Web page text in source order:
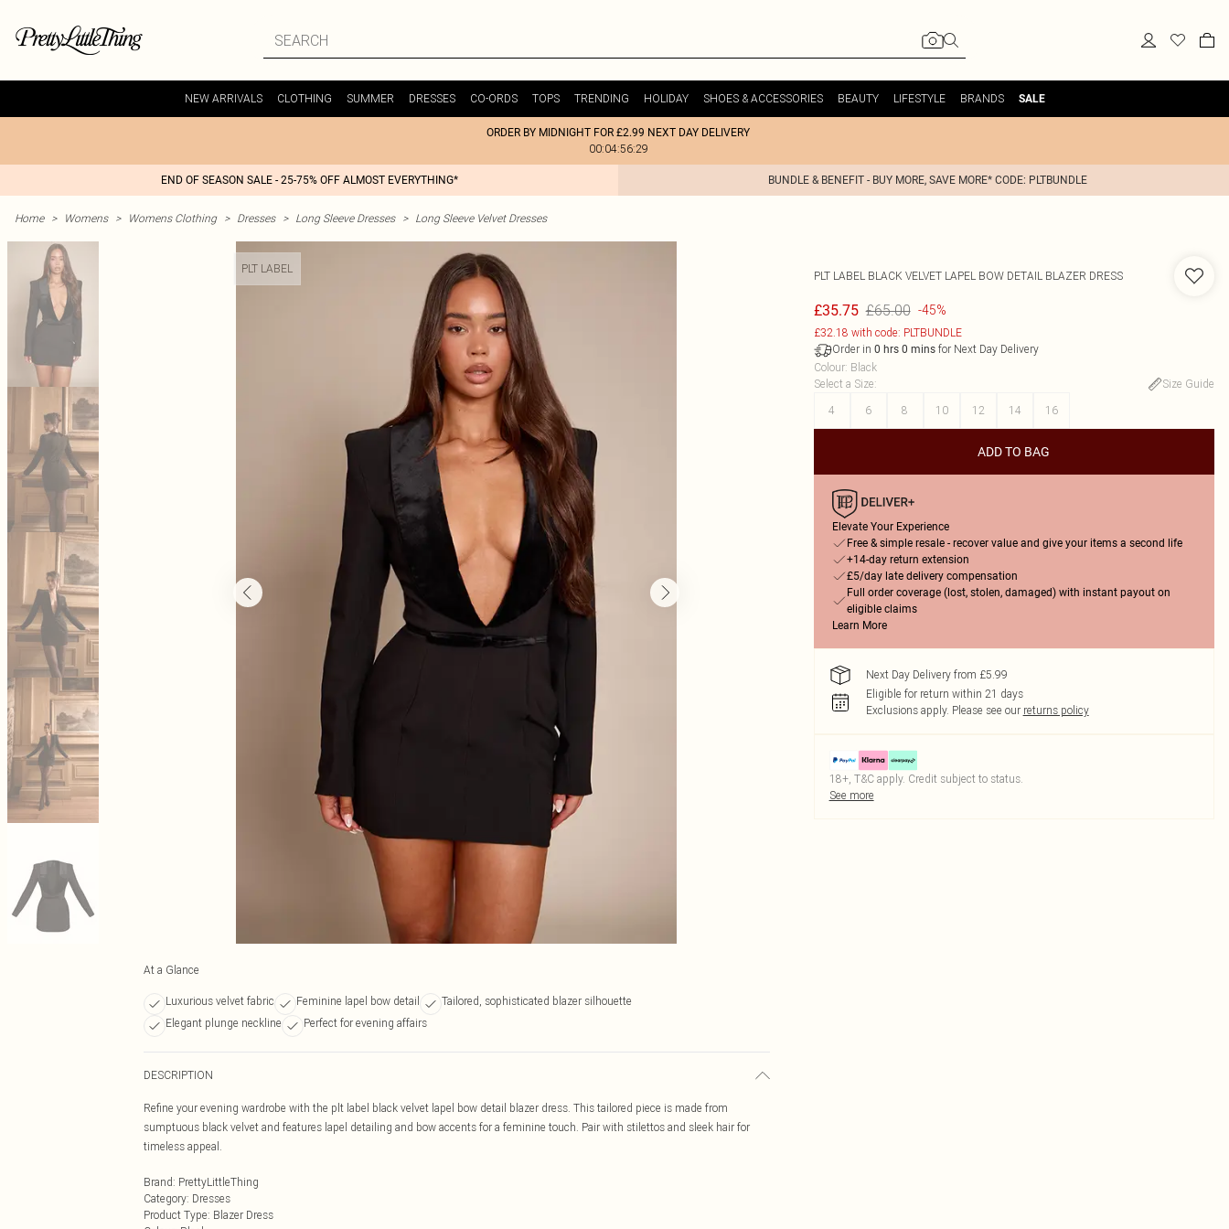
NEW ARRIVALS CLOTHING SUMMER DRESSES CO-ORDS TOPS TRENDING HOLIDAY SHOES & ACCESSORIES BEAUTY LIFESTYLE BRANDS SALE
ORDER BY MIDNIGHT FOR £2.99 NEXT DAY DELIVERY
00:04:56:29
END OF SEASON SALE - 25-75% OFF ALMOST EVERYTHING* BUNDLE & BENEFIT - BUY MORE, SAVE MORE* CODE: PLTBUNDLE
Home > Womens > Womens Clothing > Dresses > Long Sleeve Dresses > Long Sleeve Velvet Dresses
PLT LABEL
At a Glance
Luxurious velvet fabric Feminine lapel bow detail
Tailored, sophisticated blazer silhouette
Elegant plunge neckline
Perfect for evening affairs
DESCRIPTION
Refine your evening wardrobe with the plt label black velvet lapel bow detail blazer dress. This tailored piece is made from
sumptuous black velvet and features lapel detailing and bow accents for a feminine touch. Pair with stilettos and sleek hair for
timeless appeal.
Brand: PrettyLittleThing
Category: Dresses
Product Type: Blazer Dress
PLT LABEL BLACK VELVET LAPEL BOW DETAIL BLAZER DRESS
£35.75 £65.00 -45%
£32.18 with code: PLTBUNDLE
Order in 0 hrs 0 minsfor Next Day Delivery
Colour: Black
Select a Size:
Size Guide
4
6 8 10 12 14 16
ADD TO BAG
Elevate Your Experience
Free & simple resale - recover value and give your items a second life
+14-day return extension
£5/day late delivery compensation
Full order coverage (lost, stolen, damaged) with instant payout on
eligible claims
Learn More
Next Day Delivery from £5.99
Eligible for return within 21 days
Exclusions apply. Please see our returns policy
18+, T&C apply. Credit subject to status.
See more